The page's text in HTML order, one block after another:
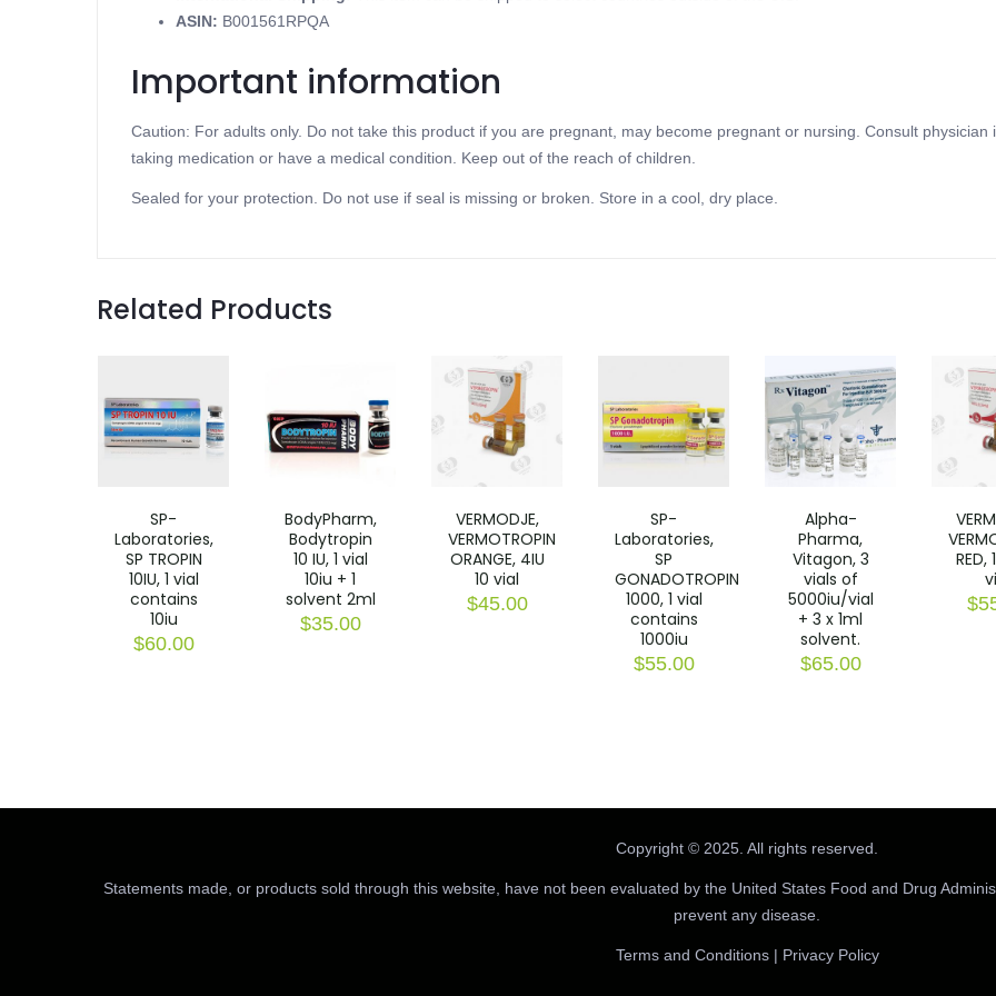
ASIN: B001561RPQA
Important information
Caution: For adults only. Do not take this product if you are pregnant, may become pregnant or nursing. Consult physician
taking medication or have a medical condition. Keep out of the reach of children.
Sealed for your protection. Do not use if seal is missing or broken. Store in a cool, dry place.
Related Products
SP-
Laboratories,
SP TROPIN
10IU, 1 vial
contains
10iu
$60.00
BodyPharm,
Bodytropin
10 IU, 1 vial
10iu + 1
solvent 2ml
$35.00
VERMODJE,
VERMOTROPIN
ORANGE, 4IU
10 vial
$45.00
SP-
Laboratories,
SP
GONADOTROPIN
1000, 1 vial
contains
1000iu
$55.00
Alpha-
Pharma,
Vitagon, 3
vials of
5000iu/vial
+ 3 x 1ml
solvent.
$65.00
RED,
$
Copyright © 2025. All rights reserved.
Statements made, or products sold through this website, have not been evaluated by the United States Food and Drug
prevent any disease.
Terms and Conditions| Privacy Policy